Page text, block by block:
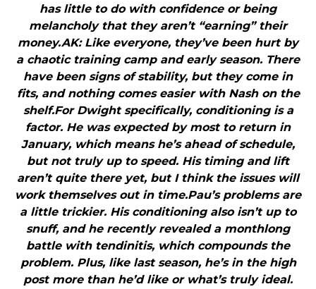
has little to do with confidence or being
melancholy that they aren’t “earning” their
money.AK: Like everyone, they’ve been hurt by
a chaotic training camp and early season. There
have been signs of stability, but they come in
fits, and nothing comes easier with Nash on the
shelf.For Dwight specifically, conditioning is a
factor. He was expected by most to return in
January, which means he’s ahead of schedule,
but not truly up to speed. His timing and lift
aren’t quite there yet, but I think the issues will
work themselves out in time.Pau’s problems are
a little trickier. His conditioning also isn’t up to
snuff, and he recently revealed a monthlong
battle with tendinitis, which compounds the
problem. Plus, like last season, he’s in the high
post more than he’d like or what’s truly ideal.